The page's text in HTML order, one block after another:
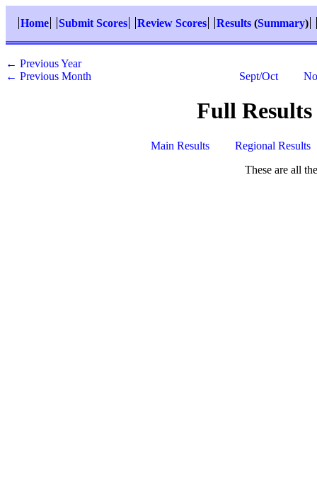
Home Submit Scores Review Scores Results (Summary)
← Previous Year
← Previous Month
Sept/Oct
Full
Main Results
Regional Results
These are all